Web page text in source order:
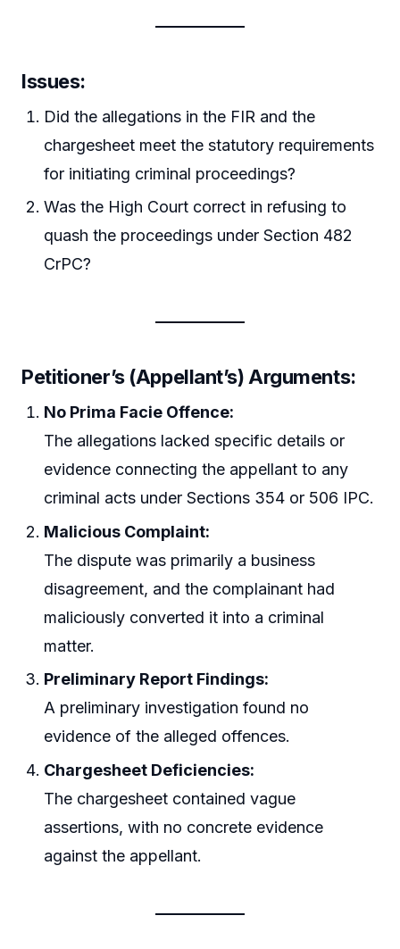
Issues:
Did the allegations in the FIR and the
chargesheet meet the statutory requirements
for initiating criminal proceedings?
Was the High Court correct in refusing to
quash the proceedings under Section 482
CrPC?
Petitioner’s (Appellant’s) Arguments:
No Prima Facie Offence:
The allegations lacked specific details or
evidence connecting the appellant to any
criminal acts under Sections 354 or 506 IPC.
Malicious Complaint:
The dispute was primarily a business
disagreement, and the complainant had
maliciously converted it into a criminal
matter.
Preliminary Report Findings:
A preliminary investigation found no
evidence of the alleged offences.
Chargesheet Deficiencies:
The chargesheet contained vague
assertions, with no concrete evidence
against the appellant.